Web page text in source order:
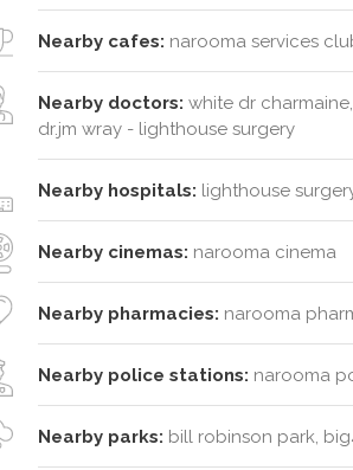
Nearby cafes: narooma services
Nearby doctors: white dr
dr.jm wray - lighthouse surgery
Nearby hospitals: lighthouse
Nearby cinemas: narooma cinema
Nearby pharmacies: narooma
Nearby police stations: narooma
Nearby parks: bill robinson park,